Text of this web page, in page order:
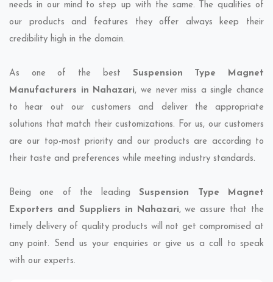
needs in our mind to step up with the same. The qualities of
our products and features they offer always keep their
credibility high in the domain.
As one of the best Suspension Type Magnet
Manufacturers in Nahazari, we never miss a single chance
to hear out our customers and deliver the appropriate
solutions that match their customizations. For us, our customers
are our top-most priority and our products are according to
their taste and preferences while meeting industry standards.
Being one of the leadingSuspension Type Magnet
Exporters and Suppliers in Nahazari, we assure that the
timely delivery of quality products will not get compromised at
any point. Send us your enquiries or give us a call to speak
with our experts.